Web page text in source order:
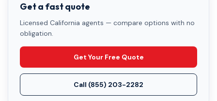
Get a fast quote
Licensed California agents — compare options with no
obligation.
Get Your Free Quote
Call (855) 203-2282